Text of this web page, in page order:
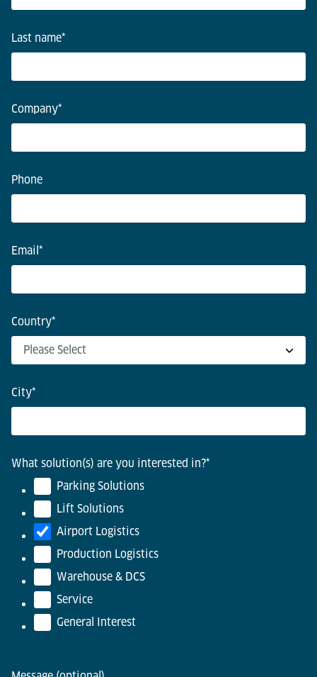
Last name*
Company*
Phone
Email *
Country*
City*
What solution(s) are you interested in?*
Parking Solutions
Lift Solutions
Airport Logistics
Production Logistics
Warehouse & DCS
Service
General Interest